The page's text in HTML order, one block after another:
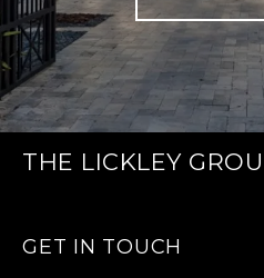
THE LICKLEY
GET IN TOUCH